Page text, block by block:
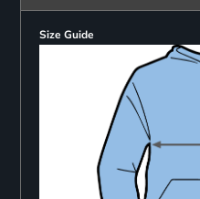
Size Guide